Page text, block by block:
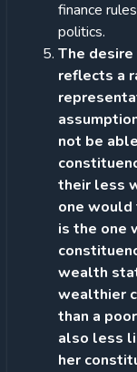
finance
politics.
The
reflects a
not be
their less
one would
is the one
wealth
wealthier
than a
also less
her